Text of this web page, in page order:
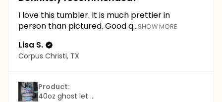
I love this tumbler. It is much prettier in
person than pictured. Good q...SHOW MORE
Lisa S.
Corpus Christi, TX
Product:
40oz ghost let ...